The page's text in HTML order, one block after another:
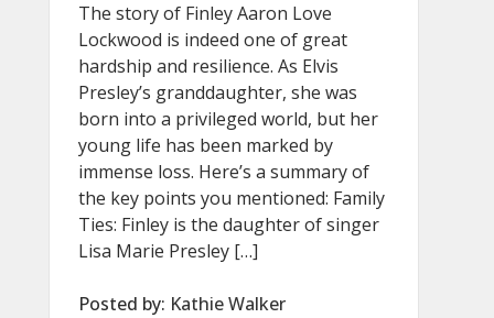
The story of Finley Aaron Love
Lockwood is indeed one of great
hardship and resilience. As Elvis
Presley’s granddaughter, she was
born into a privileged world, but her
young life has been marked by
immense loss. Here’s a summary of
the key points you mentioned: Family
Ties: Finley is the daughter of singer
Lisa Marie Presley […]
Posted by: Kathie Walker